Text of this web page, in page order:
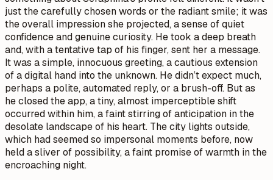
just the carefully chosen words or the radiant smile; it was
the overall impression she projected, a sense of quiet
confidence and genuine curiosity. He took a deep breath
and, with a tentative tap of his finger, sent her a message.
It was a simple, innocuous greeting, a cautious extension
of a digital hand into the unknown. He didn’t expect much,
perhaps a polite, automated reply, or a brush-off. But as
he closed the app, a tiny, almost imperceptible shift
occurred within him, a faint stirring of anticipation in the
desolate landscape of his heart. The city lights outside,
which had seemed so impersonal moments before, now
held a sliver of possibility, a faint promise of warmth in the
encroaching night.